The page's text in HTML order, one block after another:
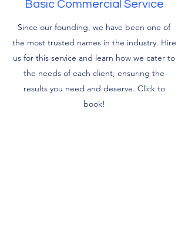
Basic Commercial Service
Since our founding, we have been one of
the most trusted names in the industry. Hire
us for this service and learn how we cater to
the needs of each client, ensuring the
results you need and deserve. Click to
book!